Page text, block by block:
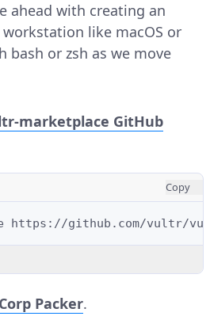
ahead with creating an
like macOS or
bash or zsh as we move
marketplace GitHub
Copy
Packer.